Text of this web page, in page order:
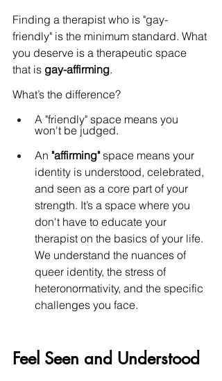
Finding a therapist who is "gay-
friendly" is the minimum standard. What
you deserve is a therapeutic space
that is gay-affirming.
What’s the difference?
A "friendly" space means you
won't be judged.
An "affirming" space means your
identity is understood, celebrated,
and seen as a core part of your
strength. It’s a space where you
don't have to educate your
therapist on the basics of your life.
We understand the nuances of
queer identity, the stress of
heteronormativity, and the specific
challenges you face.
Feel Seen and Understood